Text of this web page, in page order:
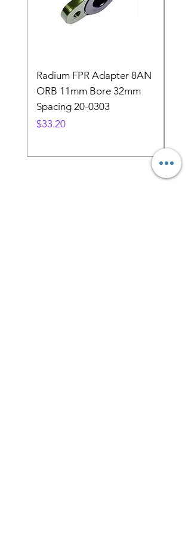
Radium FPR Adapter 8AN
ORB 11mm Bore 32mm
Spacing 20-0303
Price
$33.20